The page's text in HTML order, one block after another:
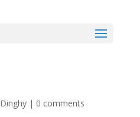
Dinghy| 0 comments